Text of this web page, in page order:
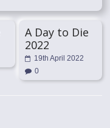
A Day to Die
2022
19th April 2022
0